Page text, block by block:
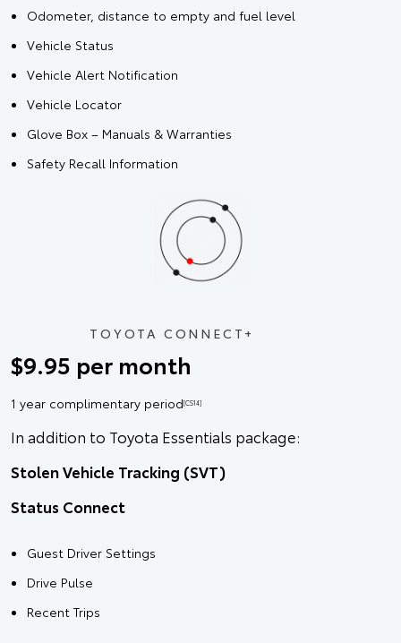
Odometer, distance to empty and fuel level
Vehicle Status
Vehicle Alert Notification
Vehicle Locator
Glove Box – Manuals & Warranties
Safety Recall Information
TOYOTA CONNECT+
$9.95 per month
1 year complimentary period[CS14]
In addition to Toyota Essentials package:
Stolen Vehicle Tracking (SVT)
Status Connect
Guest Driver Settings
Drive Pulse
Recent Trips